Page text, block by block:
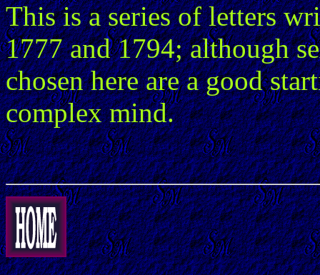
This is a series of letters
1777 and 1794; although
chosen here are a good
complex mind.